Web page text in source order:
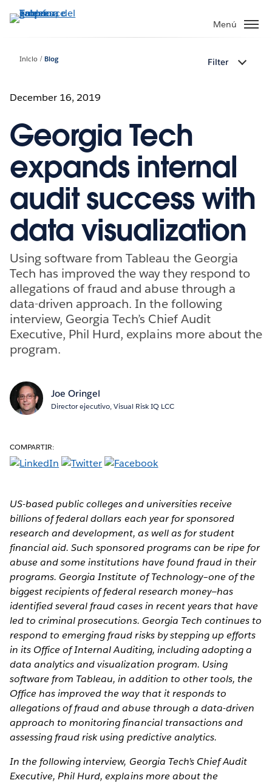
Menú
Inicio Blog Filter
December 16, 2019
Georgia Tech
expands internal
audit success with
data visualization
Using software from Tableau the Georgia
Tech has improved the way they respond to
allegations of fraud and abuse through a
data-driven approach. In the following
interview, Georgia Tech’s Chief Audit
Executive, Phil Hurd, explains more about the
program.
Joe Oringel
Director ejecutivo, Visual Risk IQ LCC
COMPARTIR:
US-based public colleges and universities receive
billions of federal dollars each year for sponsored
research and development, as well as for student
financial aid. Such sponsored programs can be ripe for
abuse and some institutions have found fraud in their
programs. Georgia Institute of Technology–one of the
biggest recipients of federal research money—has
identified several fraud cases in recent years that have
led to criminal prosecutions. Georgia Tech continues to
respond to emerging fraud risks by stepping up efforts
in its Office of Internal Auditing, including adopting a
data analytics and visualization program. Using
software from Tableau, in addition to other tools, the
Office has improved the way that it responds to
allegations of fraud and abuse through a data-driven
approach to monitoring financial transactions and
assessing fraud risk using predictive analytics.
In the following interview, Georgia Tech’s Chief Audit
Executive, Phil Hurd, explains more about the